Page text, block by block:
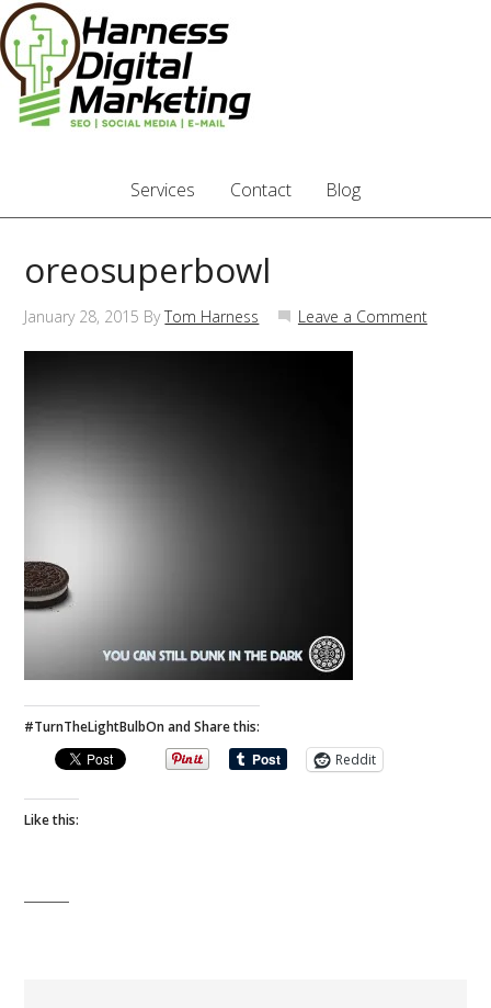
Services Contact Blog
oreosuperbowl
January 28, 2015 ByTom Harness Leave a Comment
#TurnTheLightBulbOn and Share this:
Reddit
Like this: